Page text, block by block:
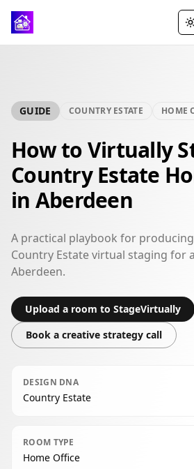
GUIDE COUNTRY ESTATE HOME
How to Virtually
Country Estate
in Aberdeen
A practical playbook for
Country Estate virtual staging for
Aberdeen.
Upload a room to StageVirtually
Book a creative strategy call
DESIGN DNA
Country Estate
ROOM TYPE
Home Office